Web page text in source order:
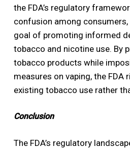
the FDA’s regulatory
confusion among
goal of promoting informed
tobacco and nicotine use. By
tobacco products while
measures on vaping, the FDA
existing tobacco use rather
Conclusion
The FDA’s regulatory